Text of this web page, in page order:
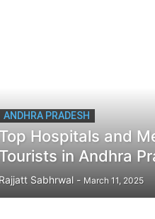
ANDHRA PRADESH
Hospitals and
in Andhra
Sabhrwal - March 11, 2025